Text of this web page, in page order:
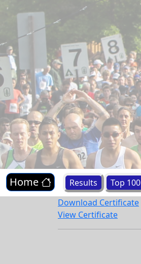
Home Results Top 100
Download Certificate
View Certificate